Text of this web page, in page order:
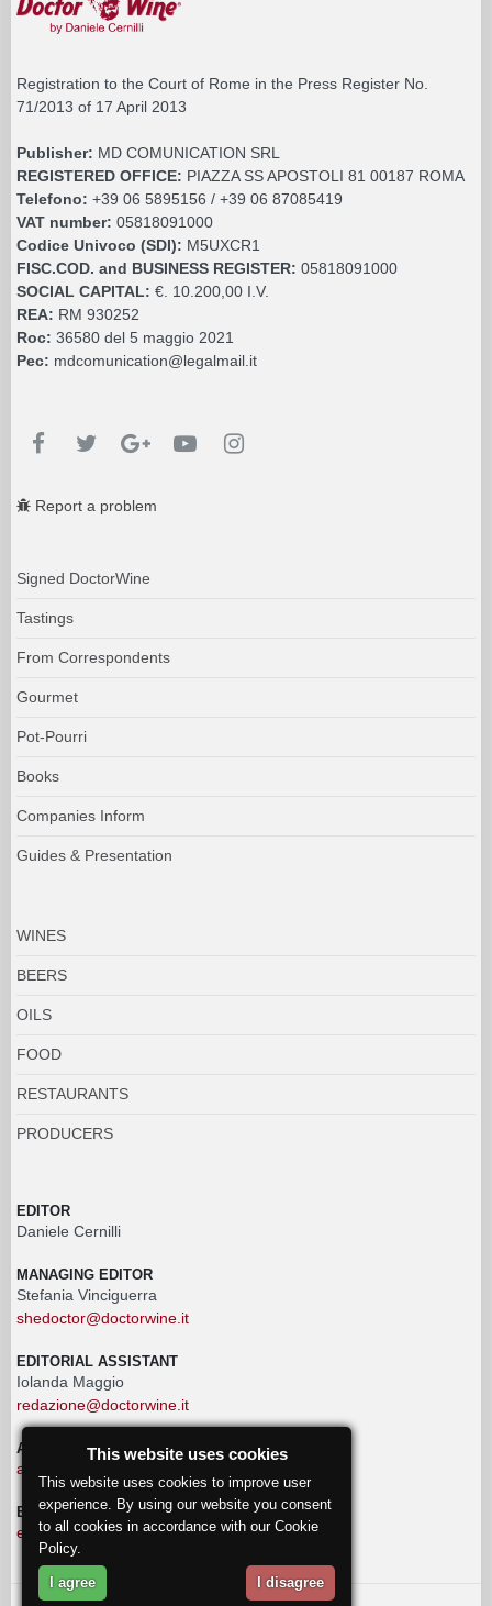
Registration to the Court of Rome in the Press Register No.
71/2013 of 17 April 2013
Publisher: MD COMUNICATION SRL
REGISTERED OFFICE: PIAZZA SS APOSTOLI 81 00187 ROMA
Telefono: +39 06 5895156 / +39 06 87085419
VAT number: 05818091000
Codice Univoco (SDI): M5UXCR1
FISC.COD. and BUSINESS REGISTER: 05818091000
SOCIAL CAPITAL: €. 10.200,00 I.V.
REA: RM 930252
Roc: 36580 del 5 maggio 2021
Pec: mdcomunication@legalmail.it
Report a problem
Signed DoctorWine
Tastings
From Correspondents
Gourmet
Pot-Pourri
Books
Companies Inform
Guides & Presentation
WINES
BEERS
OILS
FOOD
RESTAURANTS
PRODUCERS
EDITOR
Daniele Cernilli
MANAGING EDITOR
Stefania Vinciguerra
shedoctor@doctorwine.it
EDITORIAL ASSISTANT
Iolanda Maggio
redazione@doctorwine.it
ADVERTISING
advertising@doctorwine.it
EDITORIAL STAFF
eventi@doctorwine.it
This website uses cookies
This website uses cookies to improve user
experience. By using our website you consent
to all cookies in accordance with our Cookie
Policy.
I agree I disagree